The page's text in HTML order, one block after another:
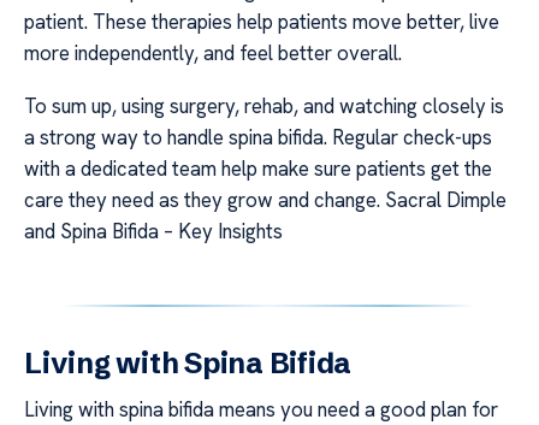
patient. These therapies help patients move better, live
more independently, and feel better overall.
To sum up, using surgery, rehab, and watching closely is
a strong way to handle spina bifida. Regular check-ups
with a dedicated team help make sure patients get the
care they need as they grow and change. Sacral Dimple
and Spina Bifida – Key Insights
Living with Spina Bifida
Living with spina bifida means you need a good plan for